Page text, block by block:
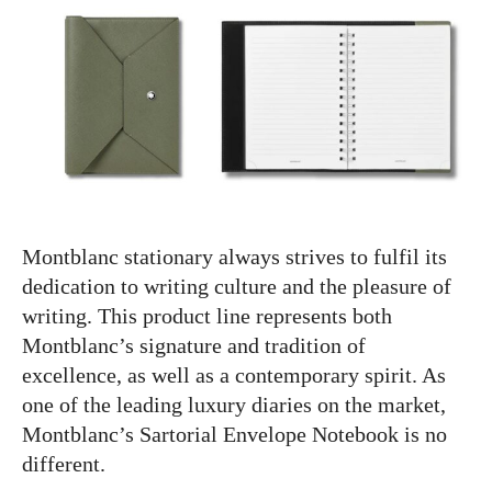
Montblanc stationary always strives to fulfil its
dedication to writing culture and the pleasure of
writing. This product line represents both
Montblanc’s signature and tradition of
excellence, as well as a contemporary spirit. As
one of the leading luxury diaries on the market,
Montblanc’s Sartorial Envelope Notebook is no
different.